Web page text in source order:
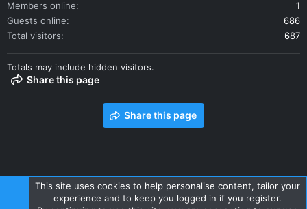
Members online
1
Guests online
686
Total visitors
687
Totals may include hidden visitors.
Share this page
Share this page
Contact us Terms and rules Privacy policy Help Home
This site uses cookies to help personalise content, tailor your
experience and to keep you logged in if you register.